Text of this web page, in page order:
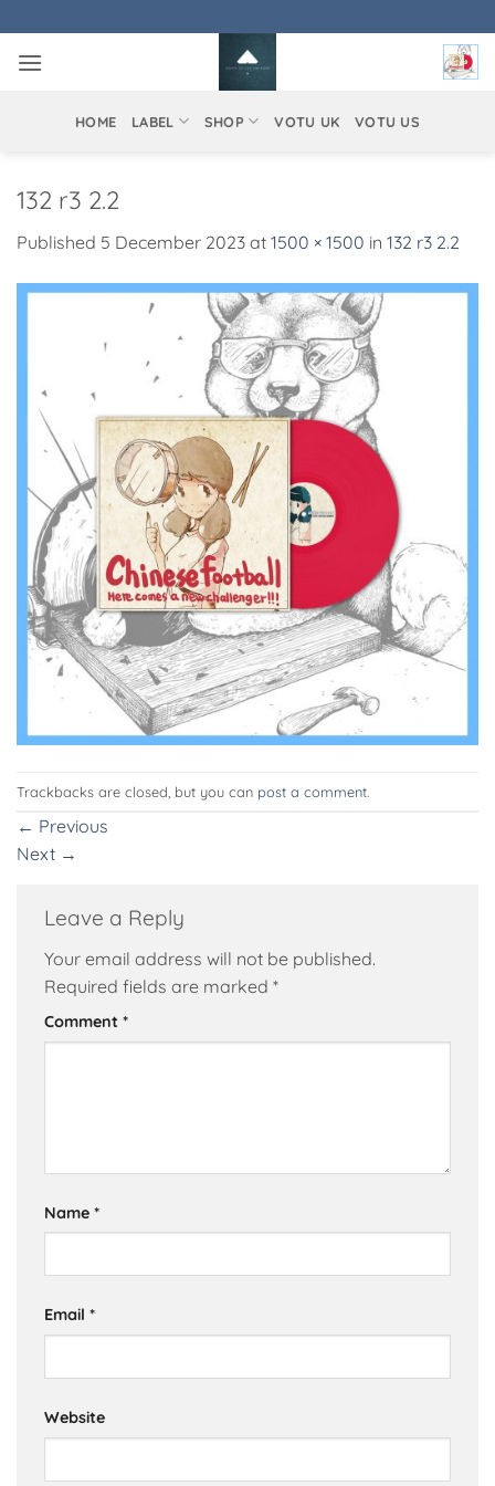
to
content
HOME LABEL SHOP VOTU UK VOTU US
132 r3 2.2
Published 5 December 2023 at 1500 × 1500 in 132 r3 2.2
Trackbacks are closed, but you can post a comment
← Previous
Next →
Leave a Reply
Your email address will not be published.
Required fields are marked *
Comment *
Name *
Email *
Website